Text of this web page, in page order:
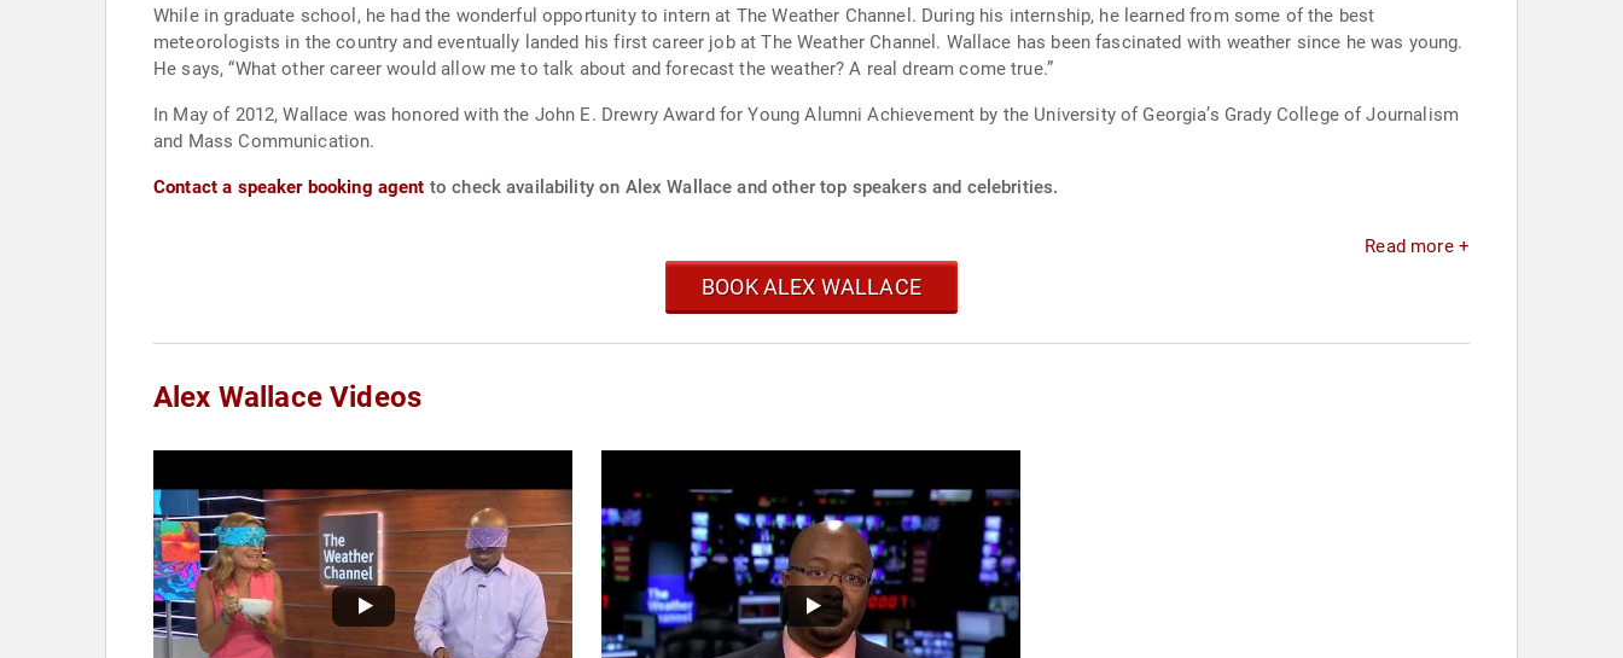
While in graduate school, he had the wonderful opportunity to intern at The Weather Channel. During his internship, he learned from some of the best
meteorologists in the country and eventually landed his first career job at The Weather Channel. Wallace has been fascinated with weather since he was young.
He says, “What other career would allow me to talk about and forecast the weather? A real dream come true.”
In May of 2012, Wallace was honored with the John E. Drewry Award for Young Alumni Achievement by the University of Georgia’s Grady College of Journalism
and Mass Communication.
Contact a speaker booking agent to check availability on Alex Wallace and other top speakers and celebrities.
Read more +
BOOK ALEX WALLACE
Alex Wallace Videos